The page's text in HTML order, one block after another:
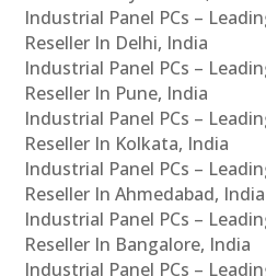
Industrial Panel PCs –
Reseller In Delhi, India
Industrial Panel PCs –
Reseller In Pune, India
Industrial Panel PCs –
Reseller In Kolkata, India
Industrial Panel PCs –
Reseller In Ahmedabad, India
Industrial Panel PCs –
Reseller In Bangalore, India
Industrial Panel PCs –